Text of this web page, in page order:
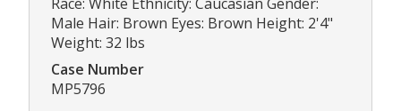
Male Hair: Brown Eyes: Brown Height: 2'4"
Weight: 32 lbs
Case Number
MP5796